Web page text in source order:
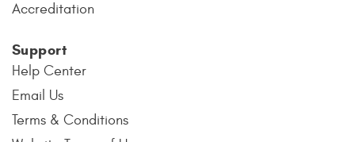
Accreditation
Support
Help Center
Email Us
Terms & Conditions